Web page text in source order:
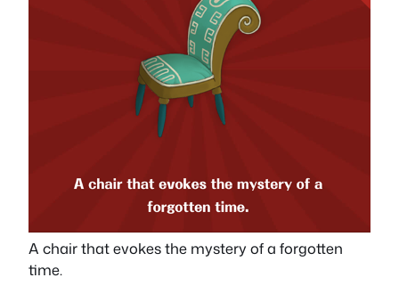
A chair that evokes the mystery of a forgotten
time.